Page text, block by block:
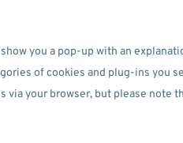
you a pop-up with an
of cookies and plug-ins you
via your browser, but please note